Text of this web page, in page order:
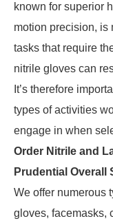
known for superior
motion precision, is
tasks that require
nitrile gloves can
It’s therefore
types of activities
engage in when
Order Nitrile and
Prudential Overall
We offer numerous
gloves, facemasks,